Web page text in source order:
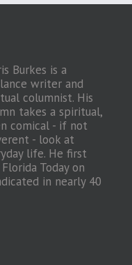
Burkes is a
writer and
columnist. His
takes a spiritual,
comical - if not
- look at
life. He first
Today on
in nearly 40